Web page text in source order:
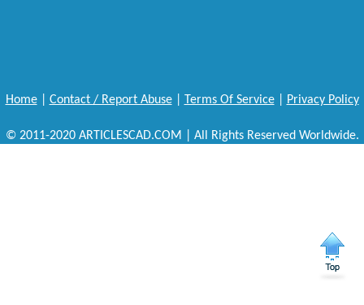
Home| Contact / Report Abuse| Terms Of Service| Privacy Policy
© 2011-2020 ARTICLESCAD.COM | All Rights Reserved Worldwide.